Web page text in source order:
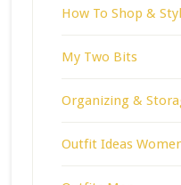
How To Shop &
My Two Bits
Organizing &
Outfit Ideas